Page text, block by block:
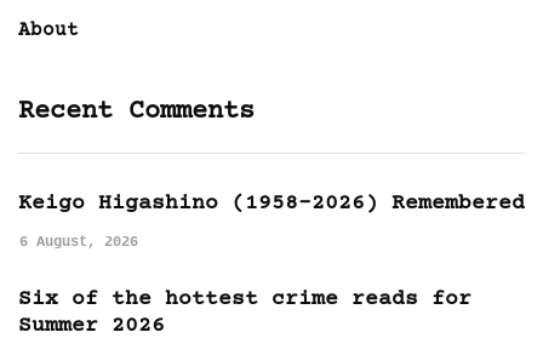
About
Recent Comments
Keigo Higashino (1958-2026) Remembered
6 August, 2026
Six of the hottest crime reads for
Summer 2026